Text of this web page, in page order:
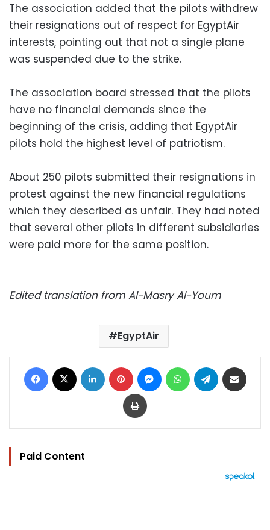
The association added that the pilots withdrew
their resignations out of respect for EgyptAir
interests, pointing out that not a single plane
was suspended due to the strike.
The association board stressed that the pilots
have no financial demands since the
beginning of the crisis, adding that EgyptAir
pilots hold the highest level of patriotism.
About 250 pilots submitted their resignations in
protest against the new financial regulations
which they described as unfair. They had noted
that several other pilots in different subsidiaries
were paid more for the same position.
Edited translation from Al-Masry Al-Youm
EgyptAir
Facebook LinkedIn Pinterest MessengerWhatsAppTelegram
Print
Paid Content